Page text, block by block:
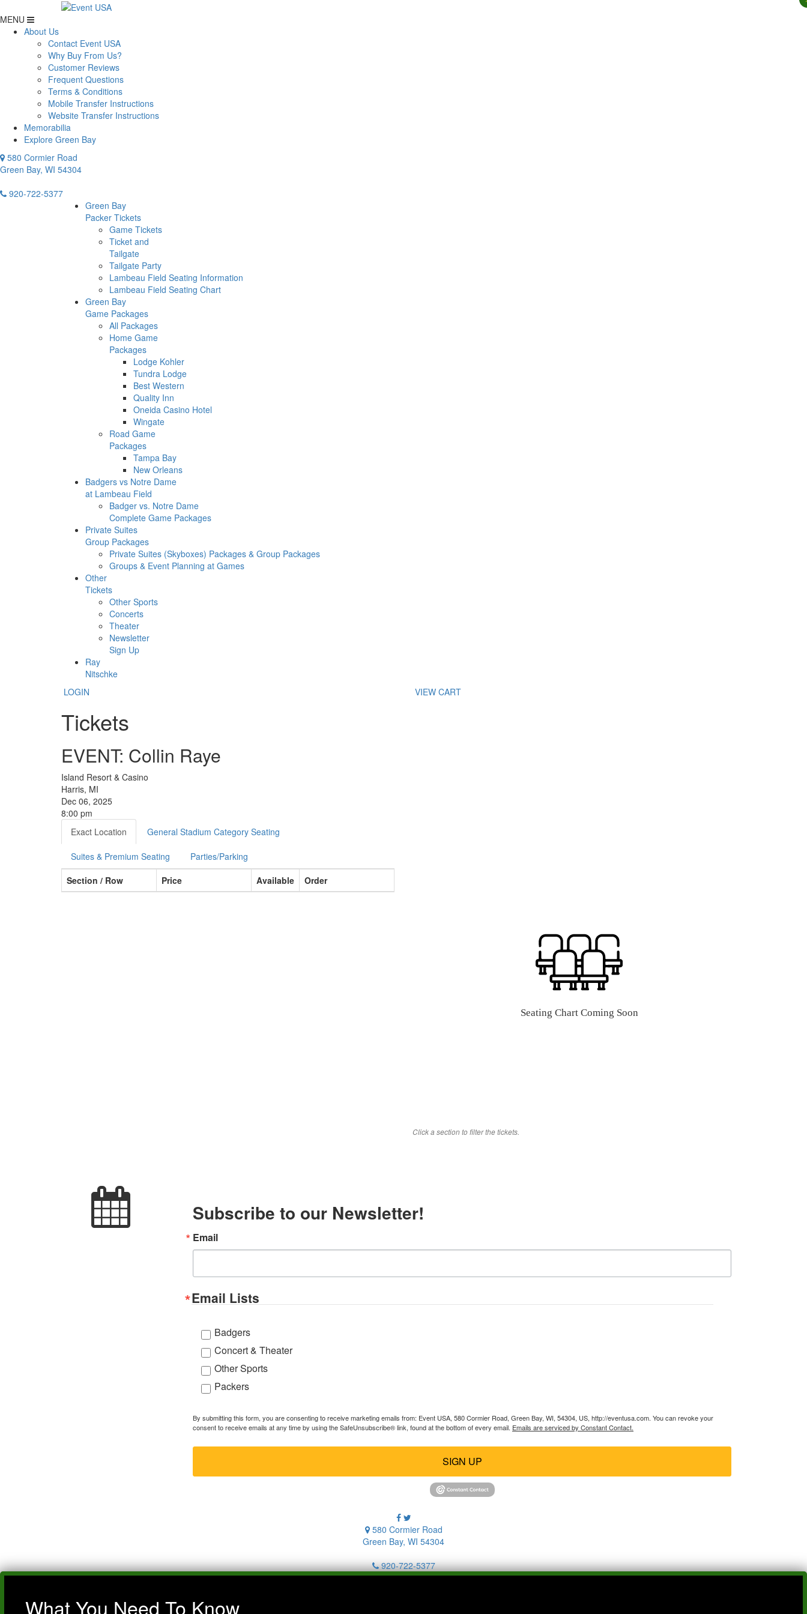
MENU
About Us
Contact Event USA
Why Buy From Us?
Customer Reviews
Frequent Questions
Terms & Conditions
Mobile Transfer Instructions
Website Transfer Instructions
Memorabilia
Explore Green Bay
580 Cormier Road
Green Bay, WI 54304
920-722-5377
Green Bay
Packer Tickets
Game Tickets
Ticket and
Tailgate
Tailgate Party
Lambeau Field Seating Information
Lambeau Field Seating Chart
Green Bay
Game Packages
All Packages
Home Game
Packages
Lodge Kohler
Tundra Lodge
Best Western
Quality Inn
Oneida Casino Hotel
Wingate
Road Game
Packages
Tampa Bay
New Orleans
Badgers vs Notre Dame
at Lambeau Field
Badger vs. Notre Dame
Complete Game Packages
Private Suites
Group Packages
Private Suites (Skyboxes) Packages & Group Packages
Groups & Event Planning at Games
Other
Tickets
Other Sports
Concerts
Theater
Newsletter
Sign Up
Ray
Nitschke
LOGIN
VIEW CART
Tickets
EVENT: Collin Raye
Island Resort & Casino
Harris, MI
Dec 06, 2025
8:00 pm
Exact Location
General Stadium Category Seating
Suites & Premium Seating
Parties/Parking
Section / Row
Price Available Order
Seating Chart Coming Soon
Click a section to filter the tickets.
Subscribe to our Newsletter!
Email
Email Lists
Badgers
Concert & Theater
Other Sports
Packers
By submitting this form, you are consenting to receive marketing emails from: Event USA, 580 Cormier Road, Green Bay, WI, 54304, US, http://eventusa.com. You can revoke your
consent to receive emails at any time by using the SafeUnsubscribe® link, found at the bottom of every email. Emails are serviced by Constant Contact.
SIGN UP
580 Cormier Road
Green Bay, WI 54304
920-722-5377
What You Need To Know